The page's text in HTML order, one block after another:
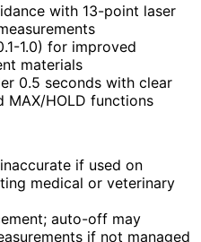
with 13-point laser
1.0) for improved
materials
0.5 seconds with clear
MAX/HOLD functions
if used on
medical or veterinary
auto-off may
if not managed